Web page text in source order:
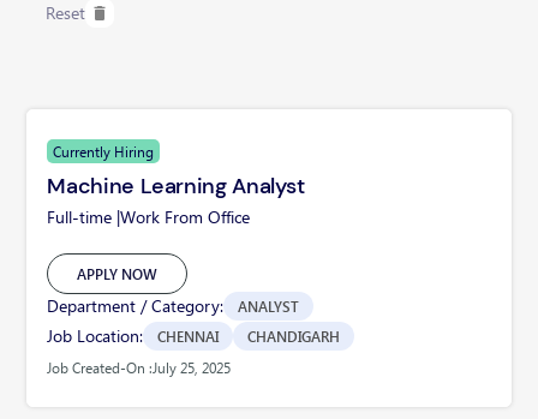
Reset
Currently Hiring
Machine Learning Analyst
Full-time |Work From Office
APPLY NOW
Department / Category: ANALYST
Job Location: CHENNAI
CHANDIGARH
Job Created-On :July 25, 2025